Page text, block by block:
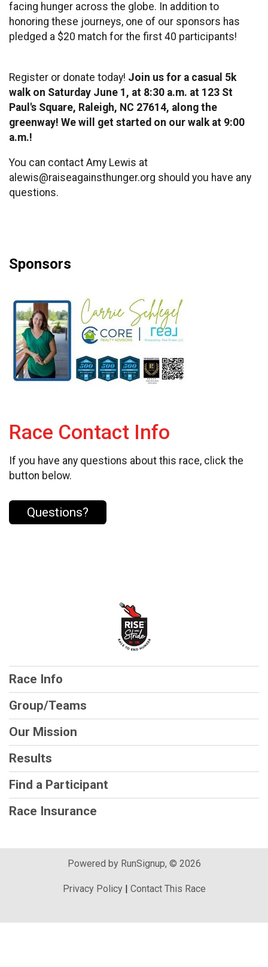
facing hunger across the globe. In addition to
honoring these journeys, one of our sponsors has
pledged a $20 match for the first 40 participants!
Register or donate today! Join us for a casual 5k
walk on Saturday June 1, at 8:30 a.m. at 123 St
Paul's Square, Raleigh, NC 27614, along the
greenway! We will get started on our walk at 9:00
a.m.!
You can contact Amy Lewis at
alewis@raiseagainsthunger.org should you have any
questions.
Sponsors
Race Contact Info
If you have any questions about this race, click the
button below.
Questions?
Race Info
Group/Teams
Our Mission
Results
Find a Participant
Race Insurance
Powered by RunSignup, © 2026
Privacy Policy| Contact This Race